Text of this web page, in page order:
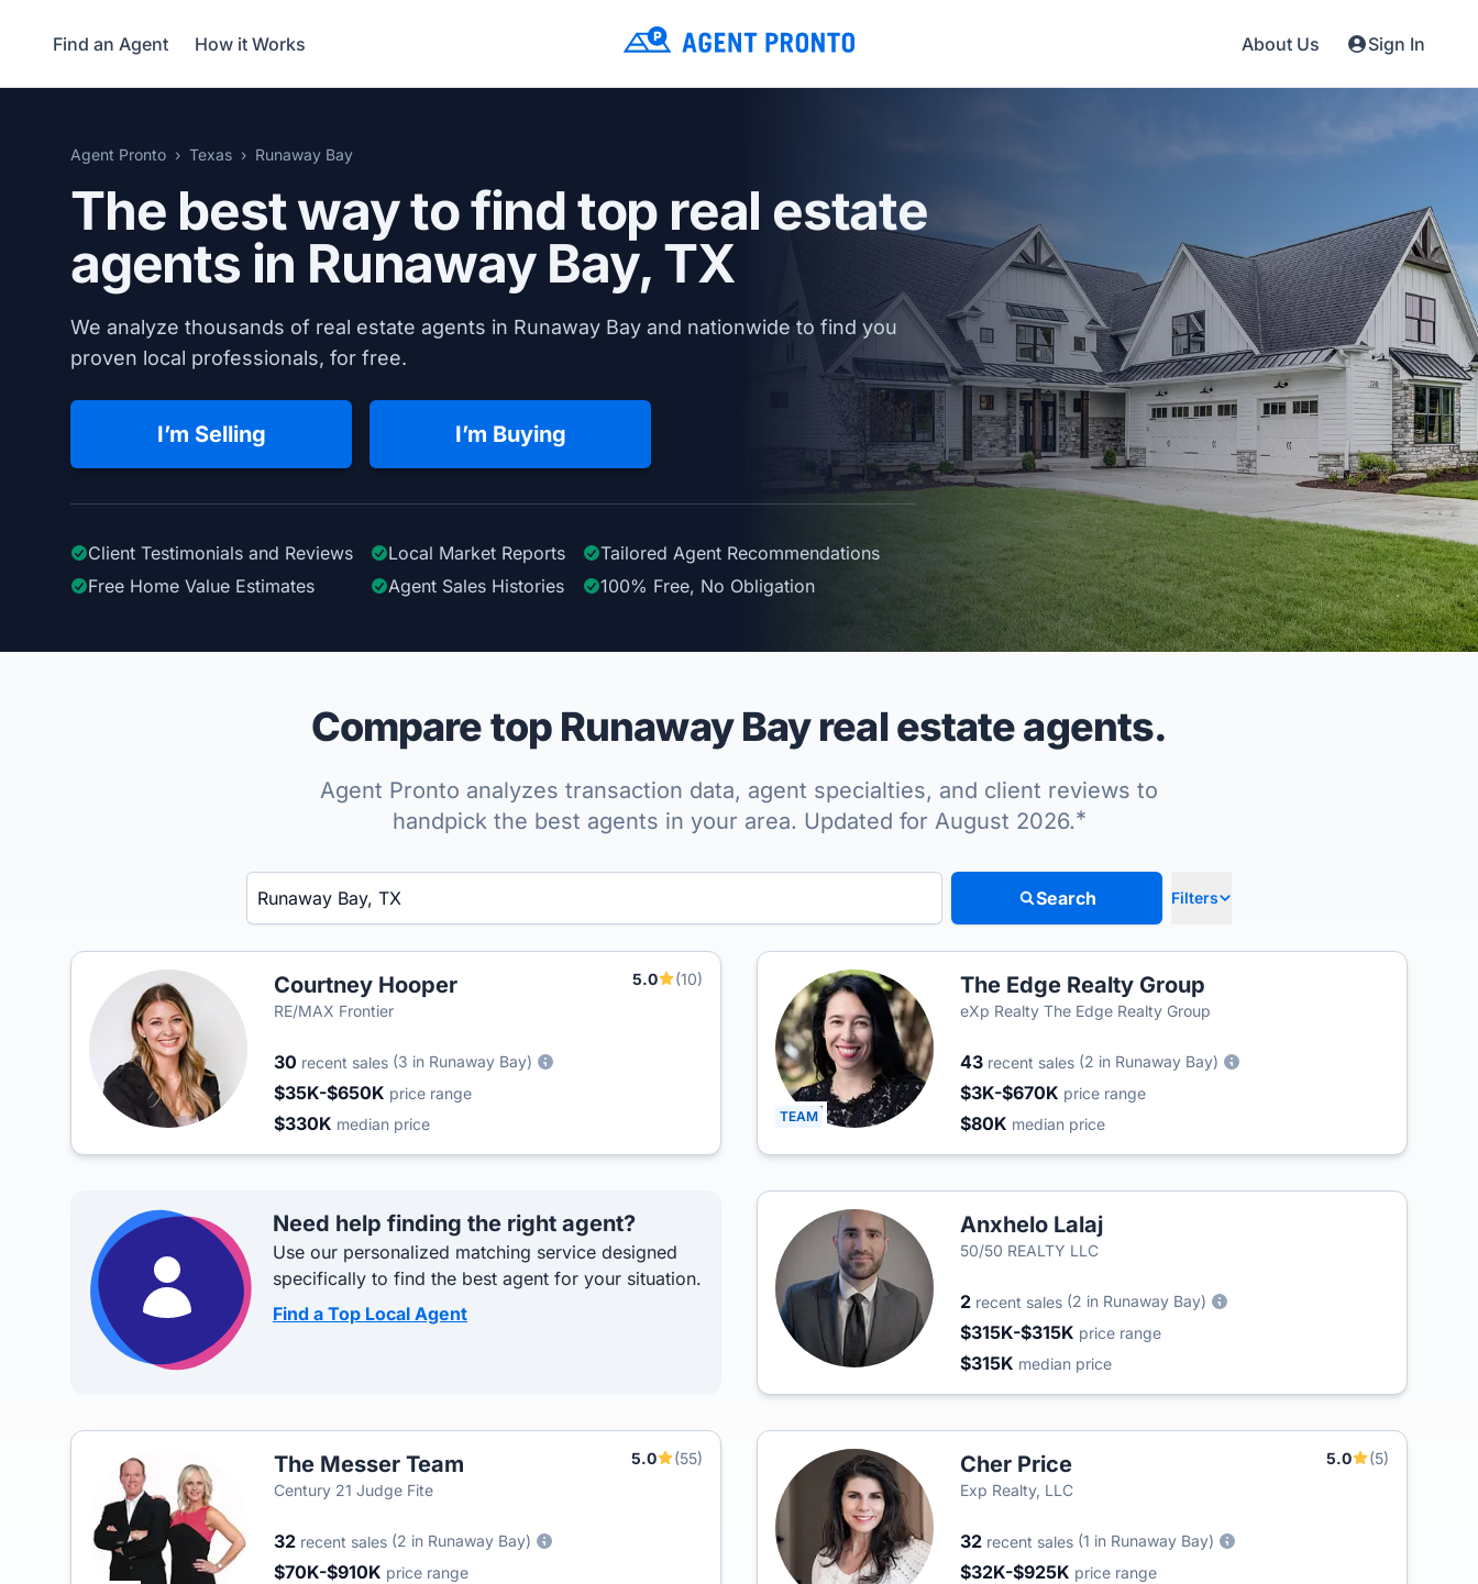
Find an Agent How it Works About Us Sign In
Agent Pronto Texas Runaway Bay
The best way to find top real estate
agents in Runaway Bay, TX
We analyze thousands of real estate agents in Runaway Bay and nationwide to find you
proven local professionals, for free.
I’m Selling I’m Buying
Client Testimonials and Reviews Local Market Reports Tailored Agent Recommendations
Free Home Value Estimates
Agent Sales Histories 100% Free, No Obligation
Compare top Runaway Bay real estate agents.
Agent Pronto analyzes transaction data, agent specialties, and client reviews to
handpick the best agents in your area. Updated for August 2026.*
Enter a neighborhood, city, or ZIP code
Search Filters
Courtney Hooper 5.0
(10)
RE/MAX Frontier
30 recent sales (3 in Runaway Bay)
$35K-$650K price range
$330K median price TEAM
The Edge Realty Group
eXp Realty The Edge Realty Group
43 recent sales (2 in Runaway Bay)
$3K-$670K price range
$80K median price
Need help finding the right agent?
Use our personalized matching service designed
specifically to find the best agent for your situation.
Find a Top Local Agent
Anxhelo Lalaj
50/50 REALTY LLC
2 recent sales (2 in Runaway Bay)
$315K-$315K price range
$315K median price
The Messer Team 5.0
(55)
Century 21 Judge Fite
32 recent sales (2 in Runaway Bay)
$70K-$910K price range
Cher Price 5.0
(5)
Exp Realty, LLC
32 recent sales (1 in Runaway Bay)
$32K-$925K price range